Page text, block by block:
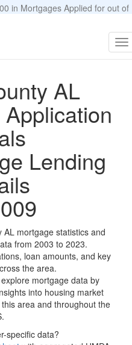
in Mortgages Applied for out of
AL
Lending
AL mortgage statistics and
from 2003 to 2023.
loan amounts, and key
the area.
mortgage data by
into housing market
area and throughout the
specific data?